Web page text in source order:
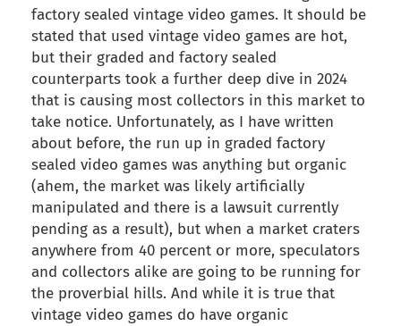
factory sealed vintage video games. It should be
stated that used vintage video games are hot,
but their graded and factory sealed
counterparts took a further deep dive in 2024
that is causing most collectors in this market to
take notice. Unfortunately, as I have written
about before, the run up in graded factory
sealed video games was anything but organic
(ahem, the market was likely artificially
manipulated and there is a lawsuit currently
pending as a result), but when a market craters
anywhere from 40 percent or more, speculators
and collectors alike are going to be running for
the proverbial hills. And while it is true that
vintage video games do have organic